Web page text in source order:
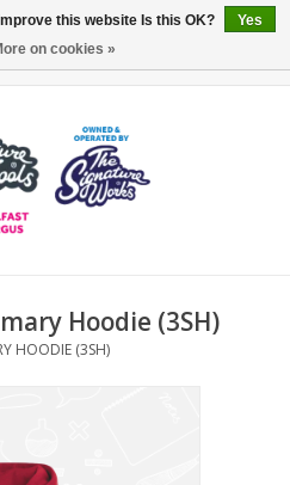
Hoodie (3SH)
HOODIE (3SH)
this website Is this OK?
Yes
on cookies »